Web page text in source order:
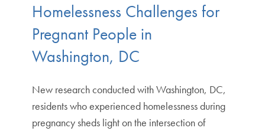
Homelessness Challenges for
Pregnant People in
Washington, DC
New research conducted with Washington, DC,
residents who experienced homelessness during
pregnancy sheds light on the intersection of